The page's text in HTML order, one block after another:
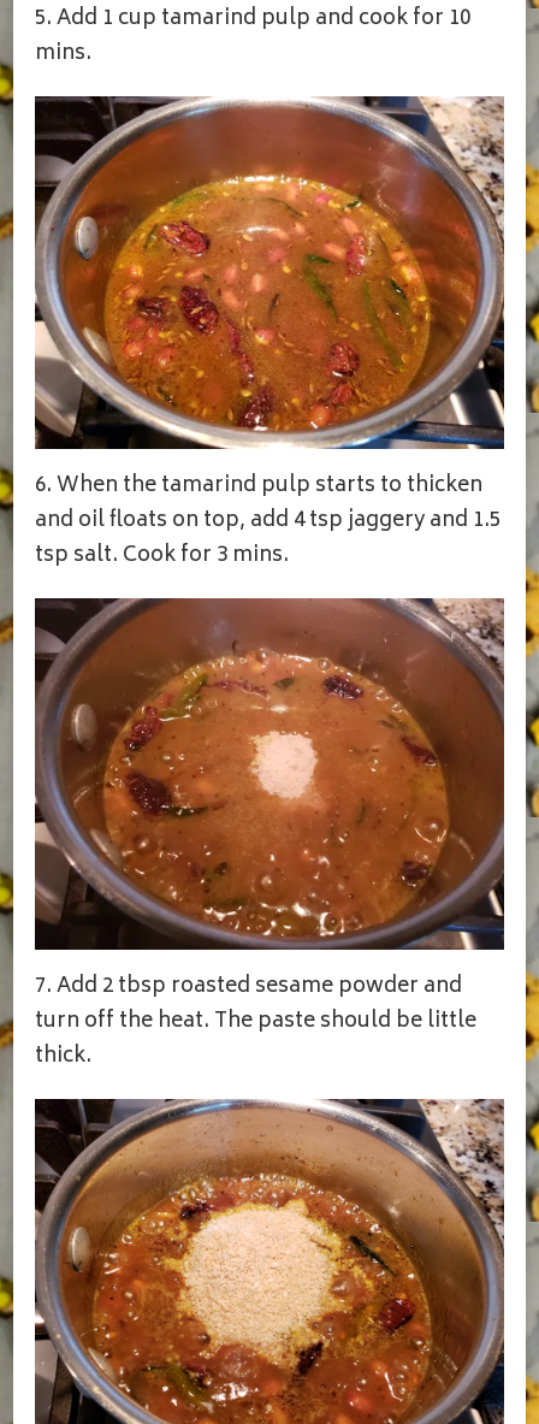
5. Add 1 cup tamarind pulp and cook for 10
mins.
6. When the tamarind pulp starts to thicken
and oil floats on top, add 4 tsp jaggery and 1.5
tsp salt. Cook for 3 mins.
7. Add 2 tbsp roasted sesame powder and
turn off the heat. The paste should be little
thick.